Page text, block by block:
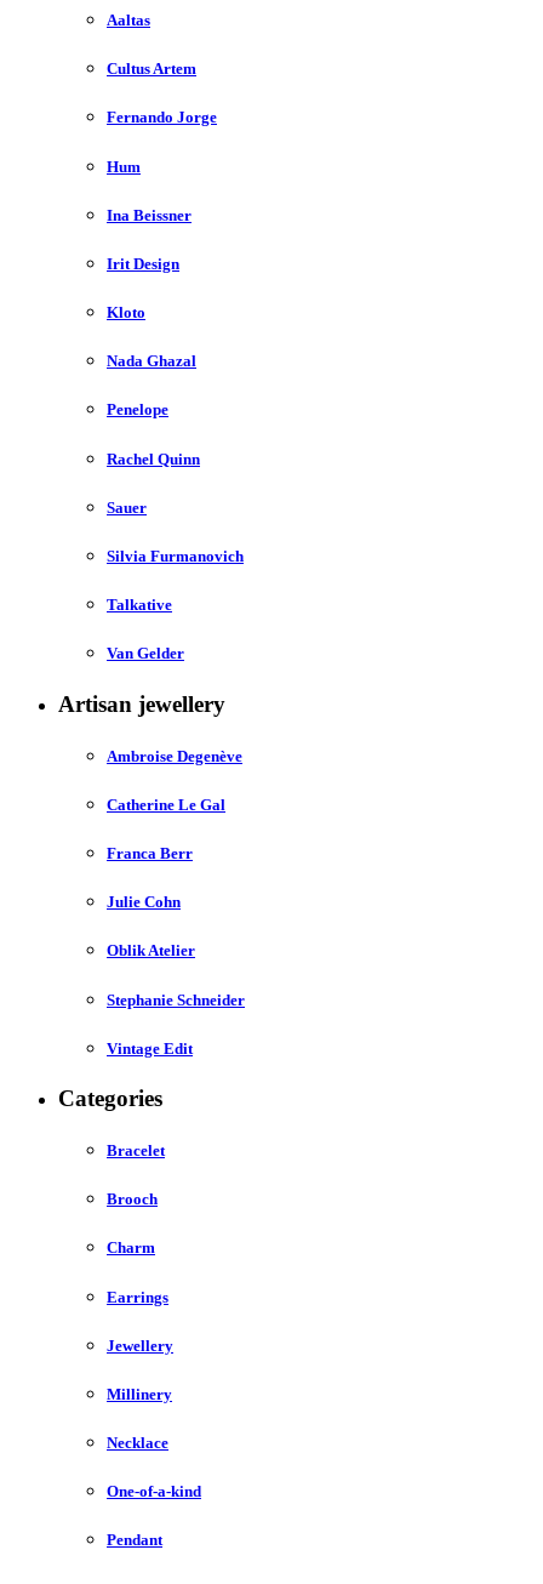
Aaltas
Cultus Artem
Fernando Jorge
Hum
Ina Beissner
Irit Design
Kloto
Nada Ghazal
Penelope
Rachel Quinn
Sauer
Silvia Furmanovich
Talkative
Van Gelder
Artisan jewellery
Ambroise Degenève
Catherine Le Gal
Franca Berr
Julie Cohn
Oblik Atelier
Stephanie Schneider
Vintage Edit
Categories
Bracelet
Brooch
Charm
Earrings
Jewellery
Millinery
Necklace
One-of-a-kind
Pendant